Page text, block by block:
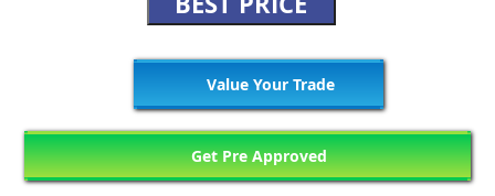
Value Your Trade
Get Pre Approved